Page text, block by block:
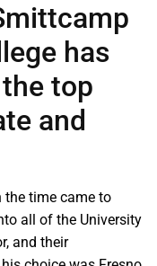
has
top
and
the time came to
all of the University
and their